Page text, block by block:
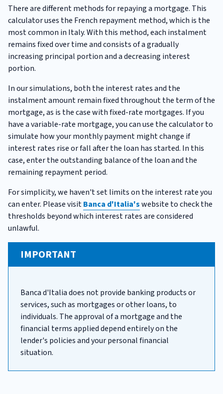
There are different methods for repaying a mortgage. This
calculator uses the French repayment method, which is the
most common in Italy. With this method, each instalment
remains fixed over time and consists of a gradually
increasing principal portion and a decreasing interest
portion.
In our simulations, both the interest rates and the
instalment amount remain fixed throughout the term of the
mortgage, as is the case with fixed-rate mortgages. If you
have a variable-rate mortgage, you can use the calculator to
simulate how your monthly payment might change if
interest rates rise or fall after the loan has started. In this
case, enter the outstanding balance of the loan and the
remaining repayment period.
For simplicity, we haven't set limits on the interest rate you
can enter. Please visitBanca d'Italia'swebsite to check the
thresholds beyond which interest rates are considered
unlawful.
IMPORTANT
Banca d'Italia does not provide banking products or
services, such as mortgages or other loans, to
individuals. The approval of a mortgage and the
financial terms applied depend entirely on the
lender's policies and your personal financial
situation.